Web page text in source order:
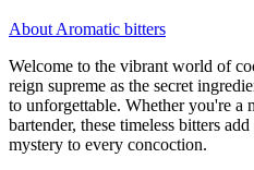
About Aromatic bitters
Welcome to the vibrant world of
reign supreme as the secret
to unforgettable. Whether you're a
bartender, these timeless bitters
mystery to every concoction.